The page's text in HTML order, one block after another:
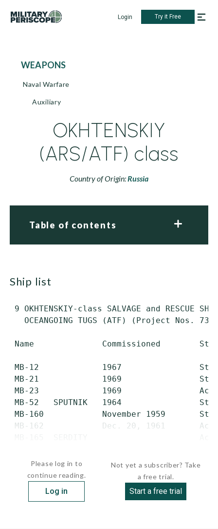
Login Try it Free
WEAPONS
Naval Warfare
Auxiliary
OKHTENSKIY
(ARS/ATF) class
Country of Origin:Russia
Table of contents
ship list
9 OKHTENSKIY-class SALVAGE and RESCUE
OCEANGOING TUGS (ATF) (Project Nos.
Name              Commissioned
MB-12             1967
MB-21             1969
MB-23             1969
MB-52   SPUTNIK   1964
MB-160            November 1959
MB-162            Dec. 20, 1961
Please log in to
continue reading.
Log in
Not yet a subscriber? Take
a free trial.
Start a free trial